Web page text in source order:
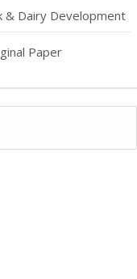
& Dairy Development
Paper